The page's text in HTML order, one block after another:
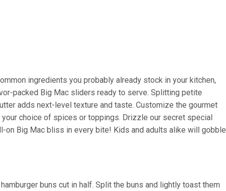
ingredients you probably already stock in your kitchen,
packed Big Mac sliders ready to serve. Splitting petite
adds next-level texture and taste. Customize the gourmet
choice of spices or toppings. Drizzle our secret special
on Big Mac bliss in every bite! Kids and adults alike will gobble
buns cut in half. Split the buns and lightly toast them